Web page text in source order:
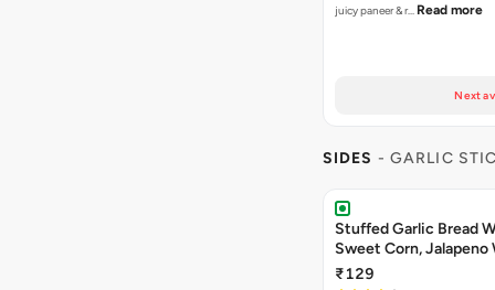
juicy paneer & r… Read more
Next
SIDES - GARLIC
Stuffed Garlic Bread
Sweet Corn, Jalapeno
Jamaican Jerk
₹129